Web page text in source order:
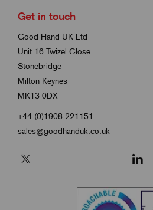
Get in touch
Good Hand UK Ltd
Unit 16 Twizel Close
Stonebridge
Milton Keynes
MK13 0DX
+44 (0)1908 221151
sales@goodhanduk.co.uk